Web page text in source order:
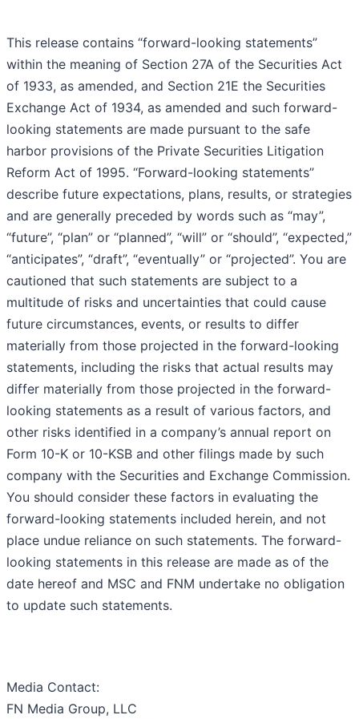
This release contains “forward-looking statements”
within the meaning of Section 27A of the Securities Act
of 1933, as amended, and Section 21E the Securities
Exchange Act of 1934, as amended and such forward-
looking statements are made pursuant to the safe
harbor provisions of the Private Securities Litigation
Reform Act of 1995. “Forward-looking statements”
describe future expectations, plans, results, or strategies
and are generally preceded by words such as “may”,
“future”, “plan” or “planned”, “will” or “should”, “expected,”
“anticipates”, “draft”, “eventually” or “projected”. You are
cautioned that such statements are subject to a
multitude of risks and uncertainties that could cause
future circumstances, events, or results to differ
materially from those projected in the forward-looking
statements, including the risks that actual results may
differ materially from those projected in the forward-
looking statements as a result of various factors, and
other risks identified in a company’s annual report on
Form 10-K or 10-KSB and other filings made by such
company with the Securities and Exchange Commission.
You should consider these factors in evaluating the
forward-looking statements included herein, and not
place undue reliance on such statements. The forward-
looking statements in this release are made as of the
date hereof and MSC and FNM undertake no obligation
to update such statements.
Media Contact:
FN Media Group, LLC